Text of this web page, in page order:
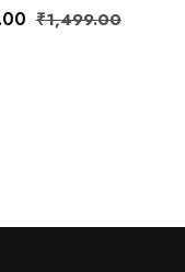
₹1,499.00